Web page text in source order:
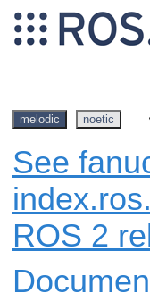
melodic noetic
See
ROS 2